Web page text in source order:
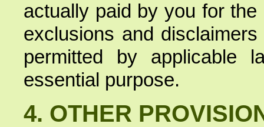
actually paid by you for
exclusions and
permitted by applicable
essential purpose.
4. OTHER